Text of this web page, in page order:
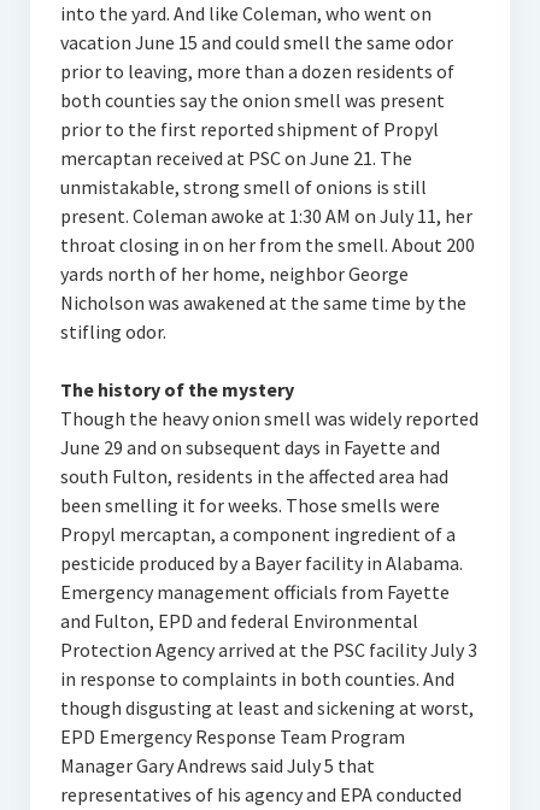
into the yard. And like Coleman, who went on
vacation June 15 and could smell the same odor
prior to leaving, more than a dozen residents of
both counties say the onion smell was present
prior to the first reported shipment of Propyl
mercaptan received at PSC on June 21. The
unmistakable, strong smell of onions is still
present. Coleman awoke at 1:30 AM on July 11, her
throat closing in on her from the smell. About 200
yards north of her home, neighbor George
Nicholson was awakened at the same time by the
stifling odor.
The history of the mystery
Though the heavy onion smell was widely reported
June 29 and on subsequent days in Fayette and
south Fulton, residents in the affected area had
been smelling it for weeks. Those smells were
Propyl mercaptan, a component ingredient of a
pesticide produced by a Bayer facility in Alabama.
Emergency management officials from Fayette
and Fulton, EPD and federal Environmental
Protection Agency arrived at the PSC facility July 3
in response to complaints in both counties. And
though disgusting at least and sickening at worst,
EPD Emergency Response Team Program
Manager Gary Andrews said July 5 that
representatives of his agency and EPA conducted